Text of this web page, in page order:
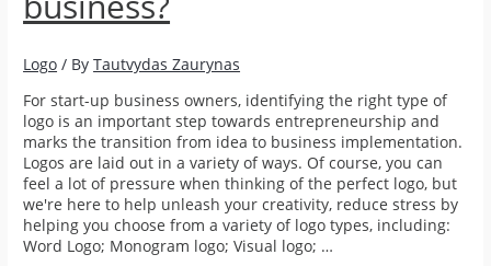
Logo / ByTautvydas Zaurynas
For start-up business owners, identifying the right type of
logo is an important step towards entrepreneurship and
marks the transition from idea to business implementation.
Logos are laid out in a variety of ways. Of course, you can
feel a lot of pressure when thinking of the perfect logo, but
we're here to help unleash your creativity, reduce stress by
helping you choose from a variety of logo types, including:
Word Logo; Monogram logo; Visual logo; …